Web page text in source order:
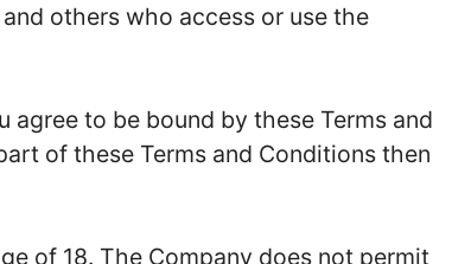
others who access or use the
agree to be bound by these Terms and
of these Terms and Conditions then
of 18. The Company does not permit